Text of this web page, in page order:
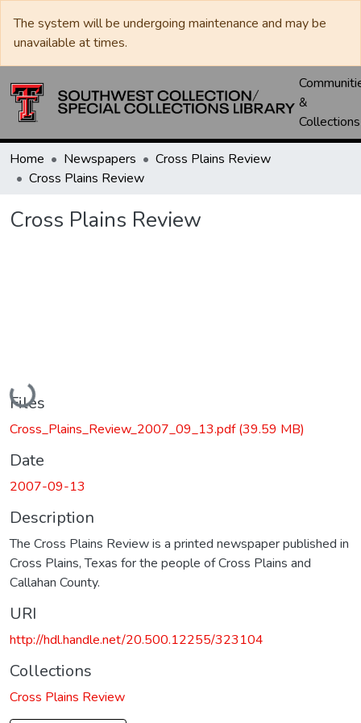
The system will be undergoing maintenance and may be
unavailable at times.
&
Collections
Home Newspapers
Cross Plains Review
Cross Plains Review
Cross Plains Review
Loading...
Files
Cross_Plains_Review_2007_09_13.pdf(39.59 MB)
Date
2007-09-13
Description
The Cross Plains Review is a printed newspaper published in
Cross Plains, Texas for the people of Cross Plains and
Callahan County.
URI
http://hdl.handle.net/20.500.12255/323104
Collections
Cross Plains Review